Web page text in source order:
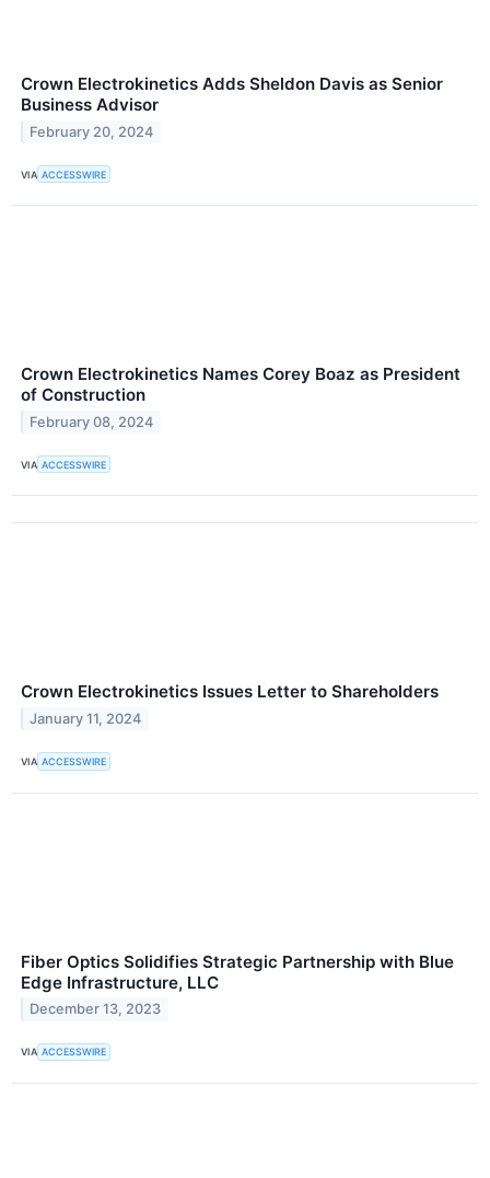
Crown Electrokinetics Adds Sheldon Davis as Senior
Business Advisor
February 20, 2024
VIA ACCESSWIRE
Crown Electrokinetics Names Corey Boaz as President
of Construction
February 08, 2024
VIA ACCESSWIRE
Crown Electrokinetics Issues Letter to Shareholders
January 11, 2024
VIA ACCESSWIRE
Fiber Optics Solidifies Strategic Partnership with Blue
Edge Infrastructure, LLC
December 13, 2023
VIA ACCESSWIRE